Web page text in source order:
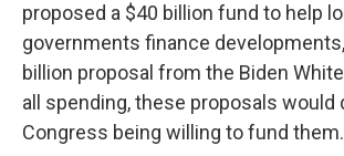
proposed a $40 billion fund to help
governments finance
billion proposal from the Biden
all spending, these proposals would
Congress being willing to fund them.